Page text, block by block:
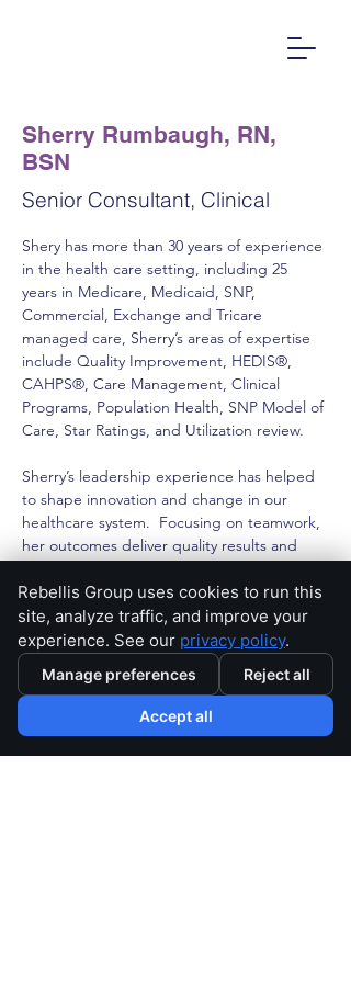
Sherry Rumbaugh, RN,
BSN
Senior Consultant, Clinical
Shery has more than 30 years of experience
in the health care setting, including 25
years in Medicare, Medicaid, SNP,
Commercial, Exchange and Tricare
managed care, Sherry’s areas of expertise
include Quality Improvement, HEDIS®,
CAHPS®, Care Management, Clinical
Programs, Population Health, SNP Model of
Care, Star Ratings, and Utilization review.
Sherry’s leadership experience has helped
to shape innovation and change in our
healthcare system.  Focusing on teamwork,
her outcomes deliver quality results and
< Back
Rebellis Group uses cookies to run this
site, analyze traffic, and improve your
experience. See our privacy policy.
Manage preferences Reject all
Accept all